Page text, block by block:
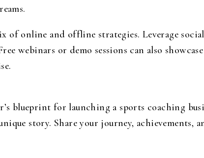
online and offline strategies. Leverage
webinars or demo sessions can also
blueprint for launching a sports coaching
story. Share your journey, achievements,